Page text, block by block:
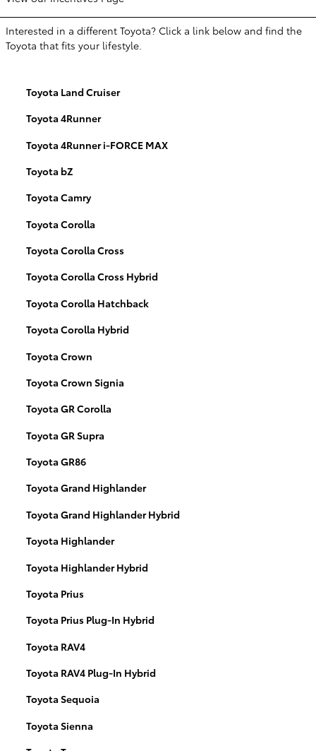
Interested in a different Toyota? Click a link below and find the
Toyota that fits your lifestyle.
Toyota Land Cruiser
Toyota 4Runner
Toyota 4Runner i-FORCE MAX
Toyota bZ
Toyota Camry
Toyota Corolla
Toyota Corolla Cross
Toyota Corolla Cross Hybrid
Toyota Corolla Hatchback
Toyota Corolla Hybrid
Toyota Crown
Toyota Crown Signia
Toyota GR Corolla
Toyota GR Supra
Toyota GR86
Toyota Grand Highlander
Toyota Grand Highlander Hybrid
Toyota Highlander
Toyota Highlander Hybrid
Toyota Prius
Toyota Prius Plug-In Hybrid
Toyota RAV4
Toyota RAV4 Plug-In Hybrid
Toyota Sequoia
Toyota Sienna